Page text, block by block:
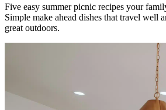
Five easy summer picnic recipes your
Simple make ahead dishes that travel well
great outdoors.